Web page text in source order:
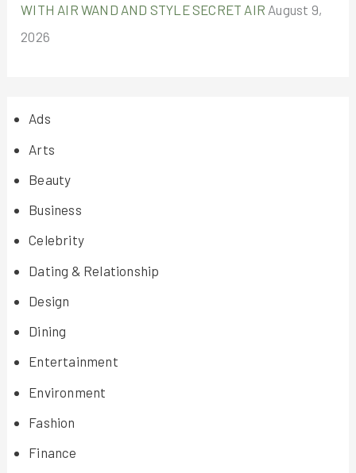
WITH AIR WAND AND STYLE SECRET AIR August 9,
2026
Ads
Arts
Beauty
Business
Celebrity
Dating & Relationship
Design
Dining
Entertainment
Environment
Fashion
Finance